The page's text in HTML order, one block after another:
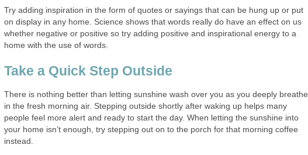
Try adding inspiration in the form of quotes or sayings that can be hung up or put
on display in any home. Science shows that words really do have an effect on us
whether negative or positive so try adding positive and inspirational energy to a
home with the use of words.
Take a Quick Step Outside
There is nothing better than letting sunshine wash over you as you deeply breathe
in the fresh morning air. Stepping outside shortly after waking up helps many
people feel more alert and ready to start the day. When letting the sunshine into
your home isn’t enough, try stepping out on to the porch for that morning coffee
instead.